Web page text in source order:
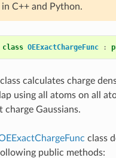
in C++ and Python.
class OEExactChargeFunc :
calculates charge
using all atoms on all
charge Gaussians.
class
public methods: